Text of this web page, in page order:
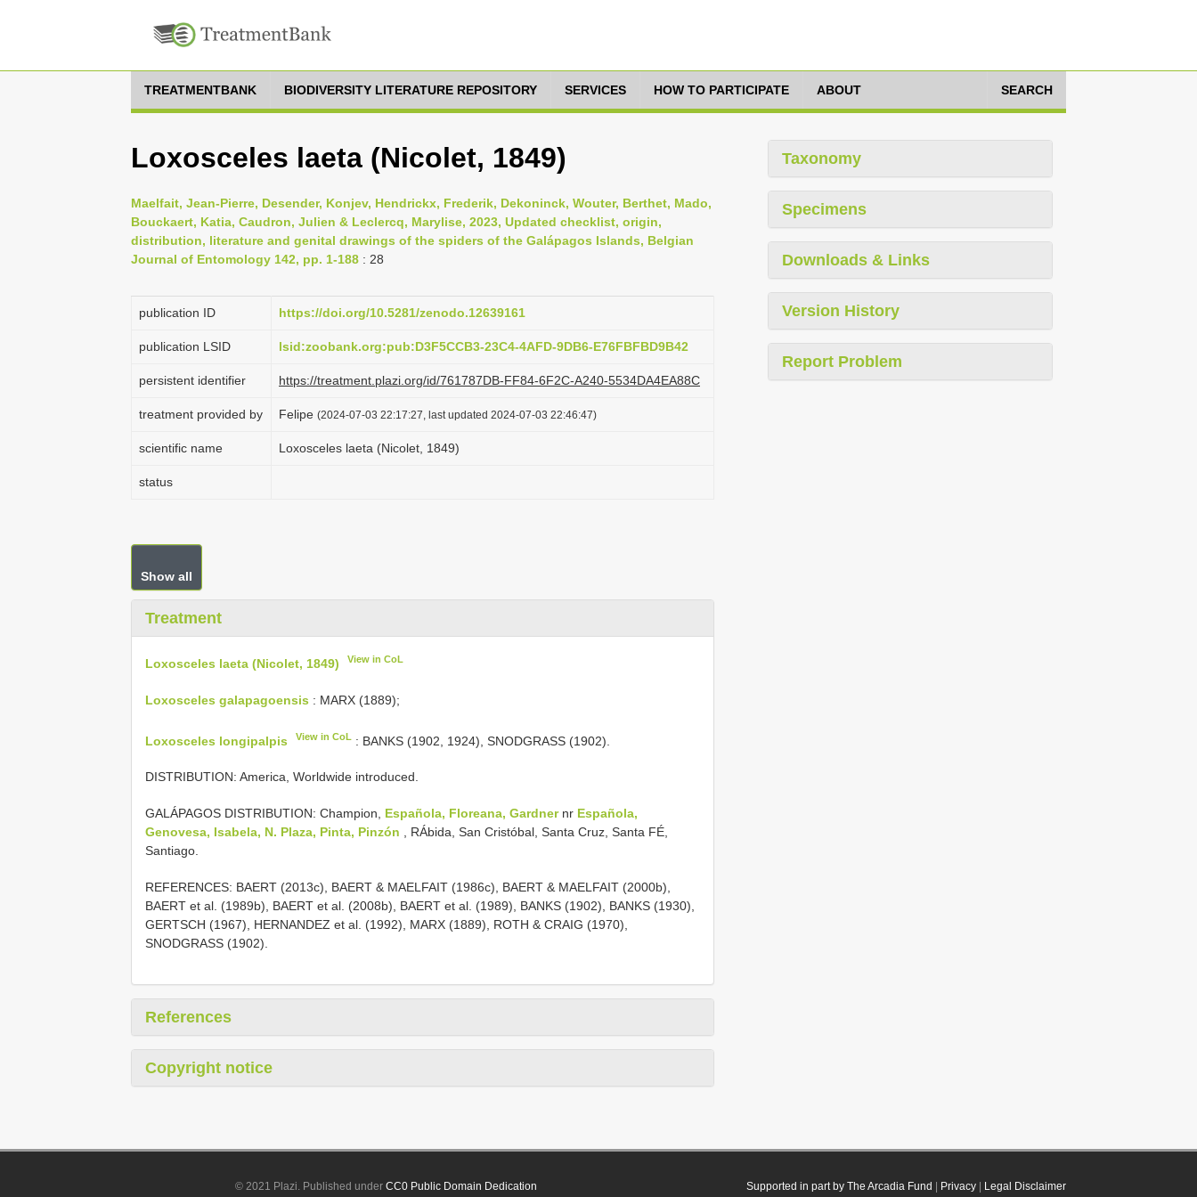
TREATMENTBANK BIODIVERSITY LITERATURE REPOSITORY SERVICES HOW TO PARTICIPATE ABOUT SEARCH
Loxosceles laeta (Nicolet, 1849)
Maelfait, Jean-Pierre, Desender, Konjev, Hendrickx, Frederik, Dekoninck, Wouter, Berthet, Mado,
Bouckaert, Katia, Caudron, Julien & Leclercq, Marylise, 2023, Updated checklist, origin,
distribution, literature and genital drawings of the spiders of the Galápagos Islands, Belgian
Journal of Entomology 142, pp. 1-188 : 28
publication ID https://doi.org/10.5281/zenodo.12639161
publication LSID lsid:zoobank.org:pub:D3F5CCB3-23C4-4AFD-9DB6-E76FBFBD9B42
persistent identifier https://treatment.plazi.org/id/761787DB-FF84-6F2C-A240-5534DA4EA88C
treatment provided by Felipe (2024-07-03 22:17:27, last updated 2024-07-03 22:46:47)
scientific name Loxosceles laeta (Nicolet, 1849)
status
Show all
Treatment
Loxosceles laeta (Nicolet, 1849) View in CoL
Loxosceles galapagoensis : MARX (1889);
Loxosceles longipalpis View in CoL : BANKS (1902, 1924), SNODGRASS (1902).
DISTRIBUTION: America, Worldwide introduced.
GALÁPAGOS DISTRIBUTION: Champion, Española, Floreana, Gardnernr Española,
Genovesa, Isabela, N. Plaza, Pinta, Pinzón , RÁbida, San Cristóbal, Santa Cruz, Santa FÉ,
Santiago.
REFERENCES: BAERT (2013c), BAERT & MAELFAIT (1986c), BAERT & MAELFAIT (2000b),
BAERT et al. (1989b), BAERT et al. (2008b), BAERT et al. (1989), BANKS (1902), BANKS (1930),
GERTSCH (1967), HERNANDEZ et al. (1992), MARX (1889), ROTH & CRAIG (1970),
SNODGRASS (1902).
References
Copyright notice
Taxonomy
Specimens
Downloads & Links
Version History
Report Problem
Supported in part by The Arcadia Fund Privacy| Legal Disclaimer
© 2021 Plazi. Published underCC0 Public Domain Dedication